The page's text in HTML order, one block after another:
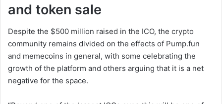
and token sale
Despite the $500 million raised in the ICO, the crypto
community remains divided on the effects of Pump.fun
and memecoins in general, with some celebrating the
growth of the platform and others arguing that it is a net
negative for the space.